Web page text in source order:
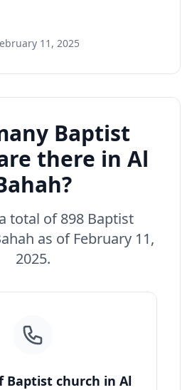
11, 2025
Baptist
there in Al
total of 898 Baptist
as of February 11,
2025.
Baptist church in Al